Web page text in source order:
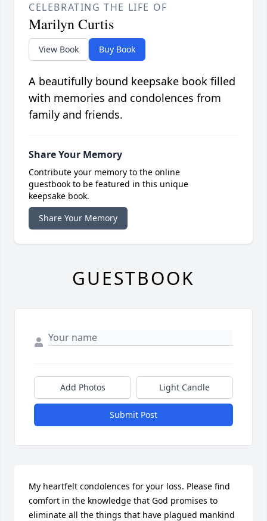
CELEBRATING THE LIFE OF
Marilyn Curtis
View Book Buy Book
A beautifully bound keepsake book filled
with memories and condolences from
family and friends.
Share Your Memory
Contribute your memory to the online
guestbook to be featured in this unique
keepsake book.
Share Your Memory
GUESTBOOK
Add Photos Light Candle
Submit Post
My heartfelt condolences for your loss. Please find
comfort in the knowledge that God promises to
eliminate all the things that have plagued mankind